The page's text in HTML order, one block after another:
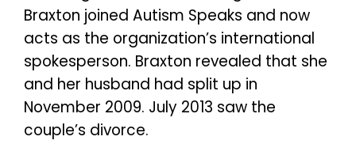
Braxton joined Autism Speaks and now
acts as the organization’s international
spokesperson. Braxton revealed that she
and her husband had split up in
November 2009. July 2013 saw the
couple’s divorce.